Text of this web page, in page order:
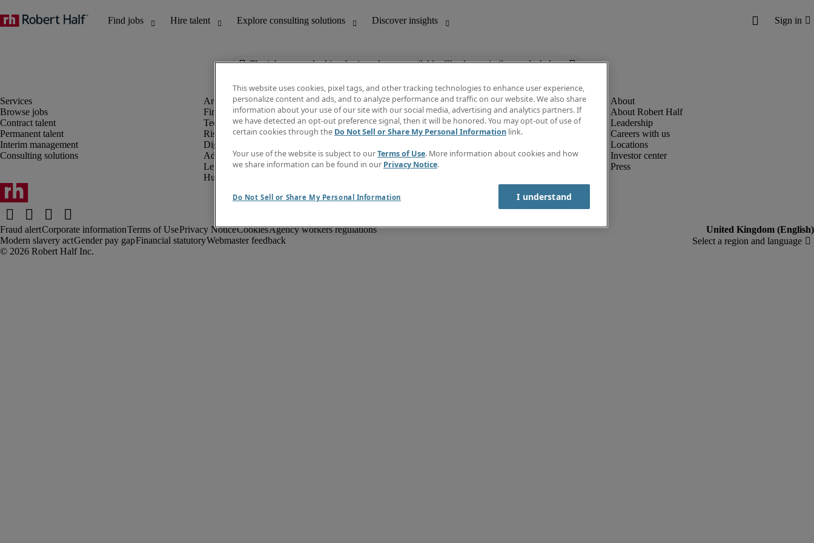
The job you are looking for is no longer available. Check out similar results below.
Browse jobs
Contract talent
Permanent talent
Interim management
Consulting solutions
Finance and accounting
Technology and IT
Risk and compliance
Digital, marketing and creative
Administrative and office support
Legal
Human resources
Discover insights
Job directory
Salary Guide
Subscribe to newsletter
Create a job alert
About Robert Half
Leadership
Careers with us
Locations
Investor center
Press
Fraud alertCorporate informationTerms of UsePrivacy NoticeCookiesAgency workers regulations
Modern slavery actGender pay gapFinancial statutoryWebmaster feedback
This website uses cookies, pixel tags, and other tracking technologies to enhance user experience,
personalize content and ads, and to analyze performance and traffic on our website. We also share
information about your use of our site with our social media, advertising and analytics partners. If
we have detected an opt-out preference signal, then it will be honored. You may opt-out of use of
certain cookies through the Do Not Sell or Share My Personal Information link.
Your use of the website is subject to ourTerms of Use. More information about cookies and how
we share information can be found in our Privacy Notice.
Do Not Sell or Share My Personal Information I understand